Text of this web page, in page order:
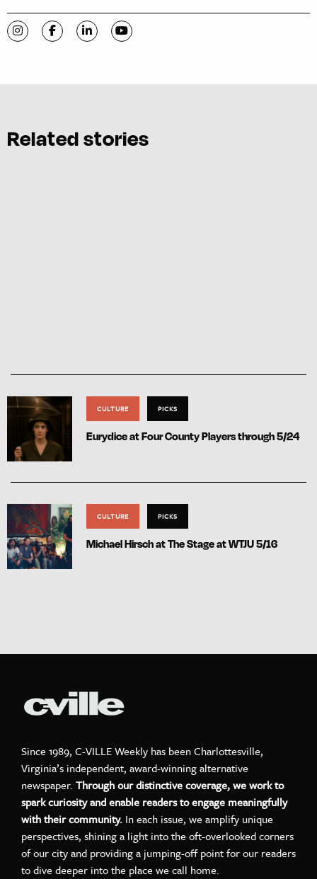
Visit C-VILLE Weekly on Instagram
Visit C-VILLE Weekly on Facebook
Visit C-VILLE Weekly on LinkedIn
Visit C-VILLE Weekly on YouTube
Related stories
CULTURE PICKS
Eurydice at Four County Players through 5/24
CULTURE PICKS
Michael Hirsch at The Stage at WTJU 5/16
Since 1989, C-VILLE Weekly has been Charlottesville,
Virginia’s independent, award-winning alternative
newspaper. Through our distinctive coverage, we work to
spark curiosity and enable readers to engage meaningfully
with their community. In each issue, we amplify unique
perspectives, shining a light into the oft-overlooked corners
of our city and providing a jumping-off point for our readers
to dive deeper into the place we call home.